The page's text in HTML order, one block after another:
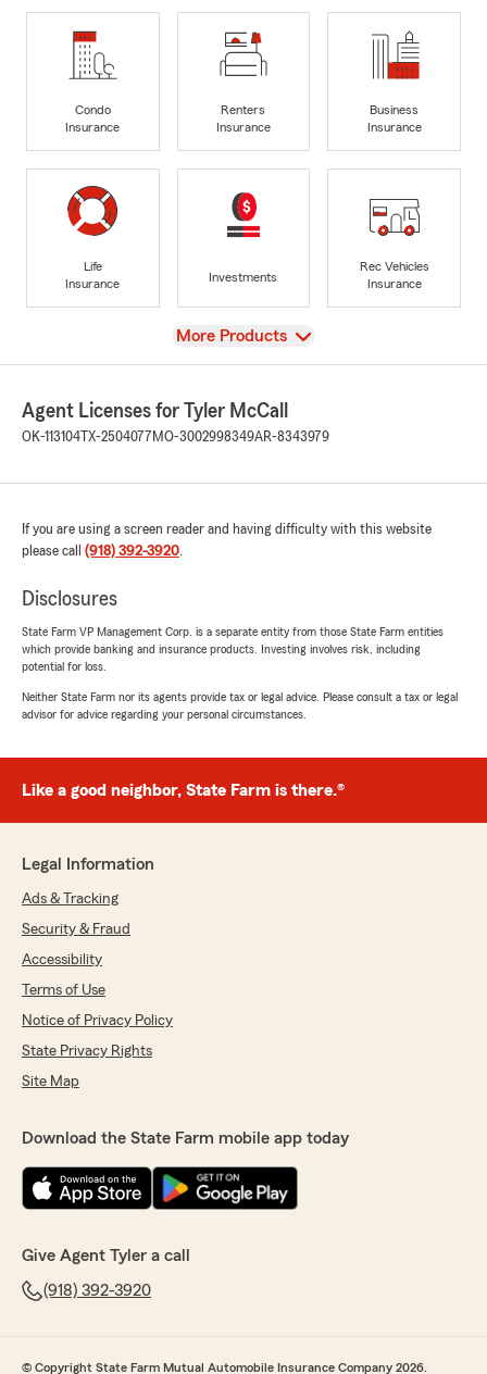
Condo
Insurance
Renters
Insurance
Business
Insurance
Life
Insurance
Investments
Rec Vehicles
Insurance
View
More Products
Agent Licenses for Tyler McCall
OK-113104 TX-2504077 MO-3002998349AR-8343979
If you are using a screen reader and having difficulty with this website
please call (918) 392-3920.
Disclosures
State Farm VP Management Corp. is a separate entity from those State Farm entities
which provide banking and insurance products. Investing involves risk, including
potential for loss.
Neither State Farm nor its agents provide tax or legal advice. Please consult a tax or legal
advisor for advice regarding your personal circumstances.
Like a good neighbor, State Farm is there.®
Legal Information
Ads & Tracking
Security & Fraud
Accessibility
Terms of Use
Notice of Privacy Policy
State Privacy Rights
Site Map
Download the State Farm mobile app today
Give Agent Tyler a call
(918) 392-3920
© Copyright State Farm Mutual Automobile Insurance Company 2026.